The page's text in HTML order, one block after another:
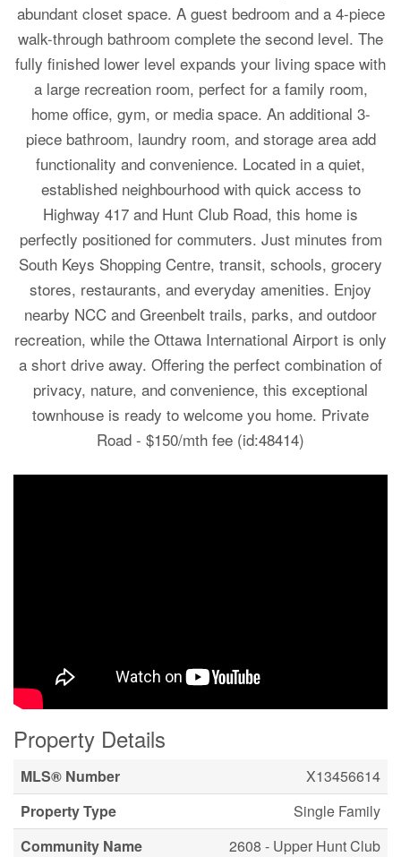
abundant closet space. A guest bedroom and a 4-piece
walk-through bathroom complete the second level. The
fully finished lower level expands your living space with
a large recreation room, perfect for a family room,
home office, gym, or media space. An additional 3-
piece bathroom, laundry room, and storage area add
functionality and convenience. Located in a quiet,
established neighbourhood with quick access to
Highway 417 and Hunt Club Road, this home is
perfectly positioned for commuters. Just minutes from
South Keys Shopping Centre, transit, schools, grocery
stores, restaurants, and everyday amenities. Enjoy
nearby NCC and Greenbelt trails, parks, and outdoor
recreation, while the Ottawa International Airport is only
a short drive away. Offering the perfect combination of
privacy, nature, and convenience, this exceptional
townhouse is ready to welcome you home. Private
Road - $150/mth fee (id:48414)
Property Details
MLS® Number
X13456614
Property Type
Single Family
Community Name
2608 - Upper Hunt Club